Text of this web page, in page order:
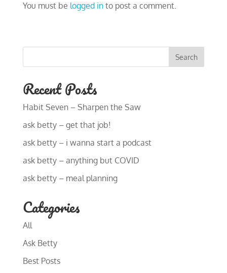
You must be logged into post a comment.
Search
Recent Posts
Habit Seven – Sharpen the Saw
ask betty – get that job!
ask betty – i wanna start a podcast
ask betty – anything but COVID
ask betty – meal planning
Categories
All
Ask Betty
Best Posts